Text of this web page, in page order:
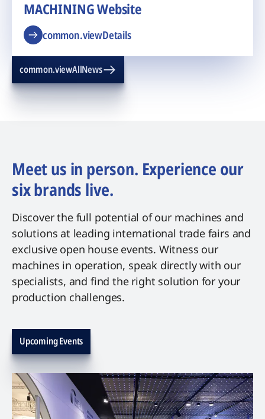
MACHINING Website
common.viewDetails
common.viewAllNews
Meet us in person. Experience our
six brands live.
Discover the full potential of our machines and
solutions at leading international trade fairs and
exclusive open house events. Witness our
machines in operation, speak directly with our
specialists, and find the right solution for your
production challenges.
Upcoming Events